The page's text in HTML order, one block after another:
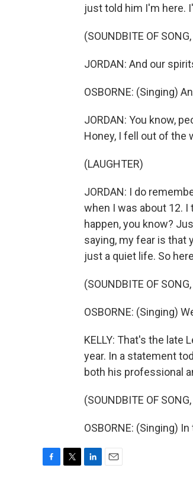
just told him I'm here.
(SOUNDBITE OF
JORDAN: And our
OSBORNE: (Singing)
JORDAN: You know,
Honey, I fell out of the
(LAUGHTER)
JORDAN: I do
when I was about 12.
happen, you know?
saying, my fear is that
just a quiet life. So
(SOUNDBITE OF
OSBORNE: (Singing)
KELLY: That's the late
year. In a statement
both his professional
(SOUNDBITE OF
OSBORNE: (Singing)